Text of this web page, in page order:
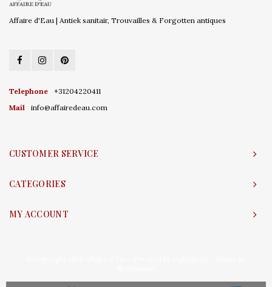
Affaire d'Eau | Antiek sanitair, Trouvailles & Forgotten antiques
Telephone
+31204220411
Mail
info@affairedeau.com
CUSTOMER SERVICE
CATEGORIES
MY ACCOUNT